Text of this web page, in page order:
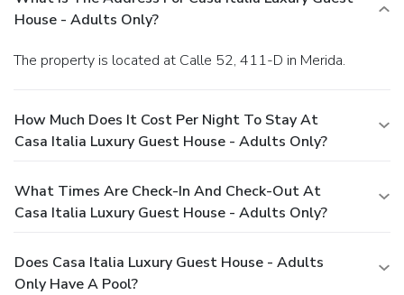
House - Adults Only?
The property is located at Calle 52, 411-D in Merida.
How Much Does It Cost Per Night To Stay At
Casa Italia Luxury Guest House - Adults Only?
What Times Are Check-In And Check-Out At
Casa Italia Luxury Guest House - Adults Only?
Does Casa Italia Luxury Guest House - Adults
Only Have A Pool?